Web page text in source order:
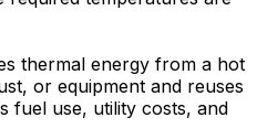
thermal energy from a hot
or equipment and reuses
fuel use, utility costs, and